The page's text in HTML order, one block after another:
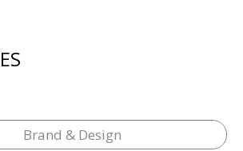
Brand & Design